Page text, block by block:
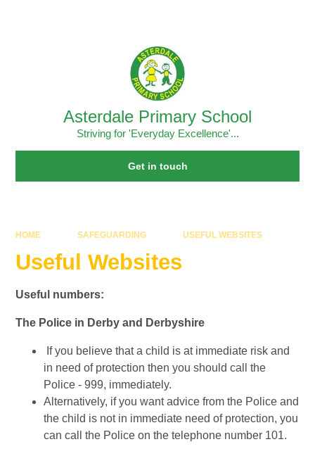
Asterdale Primary School
Striving for 'Everyday Excellence'...
Get in touch
HOME SAFEGUARDING USEFUL WEBSITES
Useful Websites
Useful numbers:
The Police in Derby and Derbyshire
If you believe that a child is at immediate risk and
in need of protection then you should call the
Police - 999, immediately.
Alternatively, if you want advice from the Police and
the child is not in immediate need of protection, you
can call the Police on the telephone number 101.